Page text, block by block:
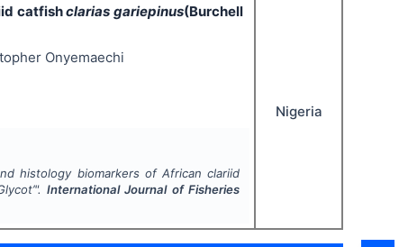
catfishclarias gariepinus(Burchell
Onyemaechi
histology biomarkers of African clariid
".International Journal of Fisheries
Nigeria